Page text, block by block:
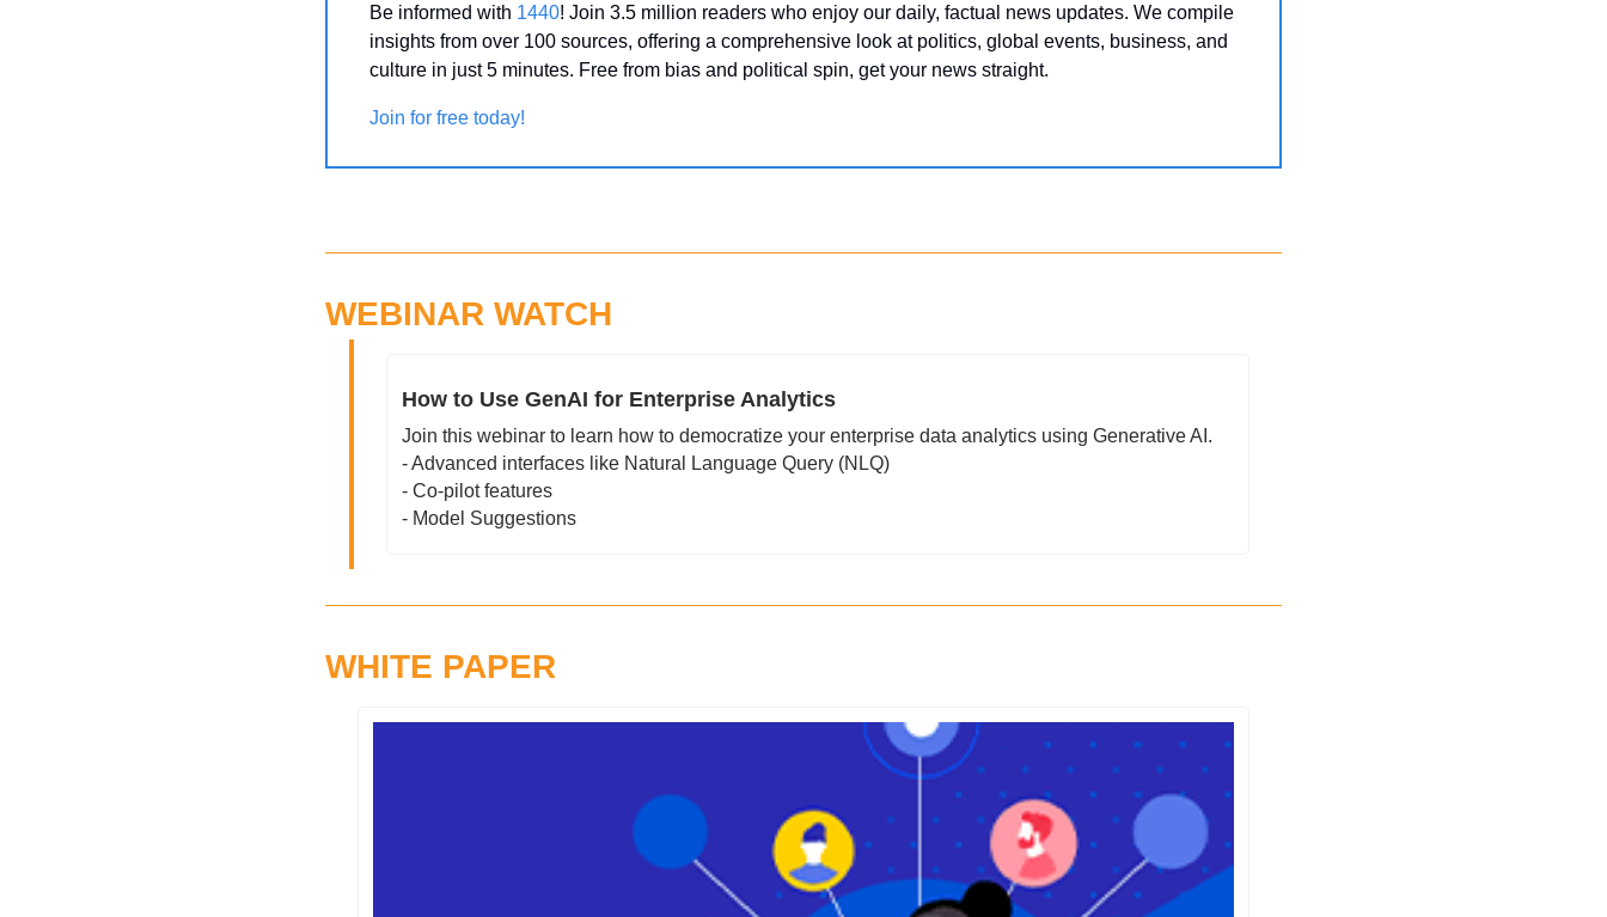
Be informed with 1440! Join 3.5 million readers who enjoy our daily, factual news updates. We compile
insights from over 100 sources, offering a comprehensive look at politics, global events, business, and
culture in just 5 minutes. Free from bias and political spin, get your news straight.
Join for free today!
WEBINAR WATCH
How to Use GenAI for Enterprise Analytics
Join this webinar to learn how to democratize your enterprise data analytics using Generative AI.
- Advanced interfaces like Natural Language Query (NLQ)
- Co-pilot features
- Model Suggestions
WHITE PAPER